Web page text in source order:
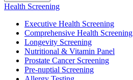
Health Screening
Executive Health Screening
Comprehensive Health Screening
Longevity Screening
Nutritional & Vitamin Panel
Prostate Cancer Screening
Pre-nuptial Screening